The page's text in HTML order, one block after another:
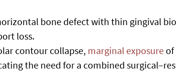
bone defect with thin gingival
loss.
contour collapse, marginal exposure
the need for a combined